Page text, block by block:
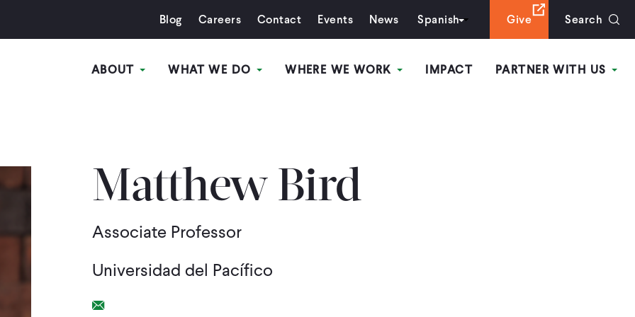
Blog Careers Contact Events News Spanish Give Search
ABOUT WHAT WE DO WHERE WE WORK IMPACT PARTNER WITH US
Matthew Bird
Associate Professor
Universidad del Pacífico
Email Link